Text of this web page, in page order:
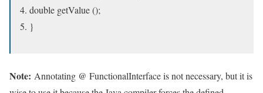
double getValue ();
}
Note: Annotating @ FunctionalInterface is not necessary, but it is